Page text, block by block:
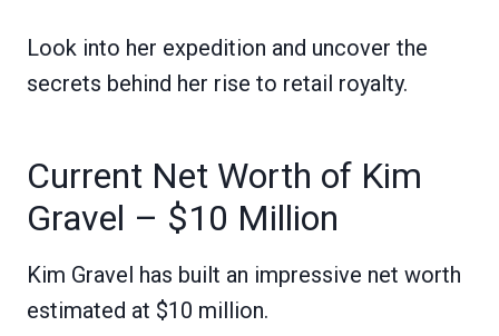
Look into her expedition and uncover the
secrets behind her rise to retail royalty.
Current Net Worth of Kim
Gravel – $10 Million
Kim Gravel has built an impressive net worth
estimated at $10 million.